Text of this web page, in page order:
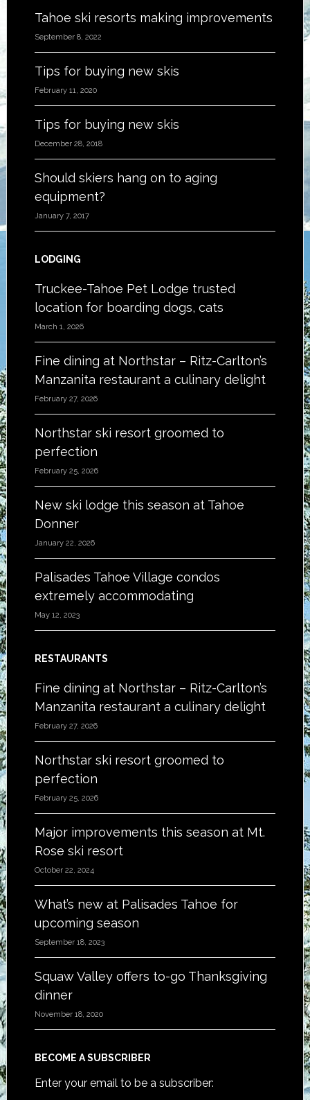
Tahoe ski resorts making improvements
September 8, 2022
Tips for buying new skis
February 11, 2020
Tips for buying new skis
December 28, 2018
Should skiers hang on to aging
equipment?
January 7, 2017
LODGING
Truckee-Tahoe Pet Lodge trusted
location for boarding dogs, cats
March 1, 2026
Fine dining at Northstar – Ritz-Carlton’s
Manzanita restaurant a culinary delight
February 27, 2026
Northstar ski resort groomed to
perfection
February 25, 2026
New ski lodge this season at Tahoe
Donner
January 22, 2026
Palisades Tahoe Village condos
extremely accommodating
May 12, 2023
RESTAURANTS
Fine dining at Northstar – Ritz-Carlton’s
Manzanita restaurant a culinary delight
February 27, 2026
Northstar ski resort groomed to
perfection
February 25, 2026
Major improvements this season at Mt.
Rose ski resort
October 22, 2024
What’s new at Palisades Tahoe for
upcoming season
September 18, 2023
Squaw Valley offers to-go Thanksgiving
dinner
November 18, 2020
BECOME A SUBSCRIBER
Enter your email to be a subscriber: